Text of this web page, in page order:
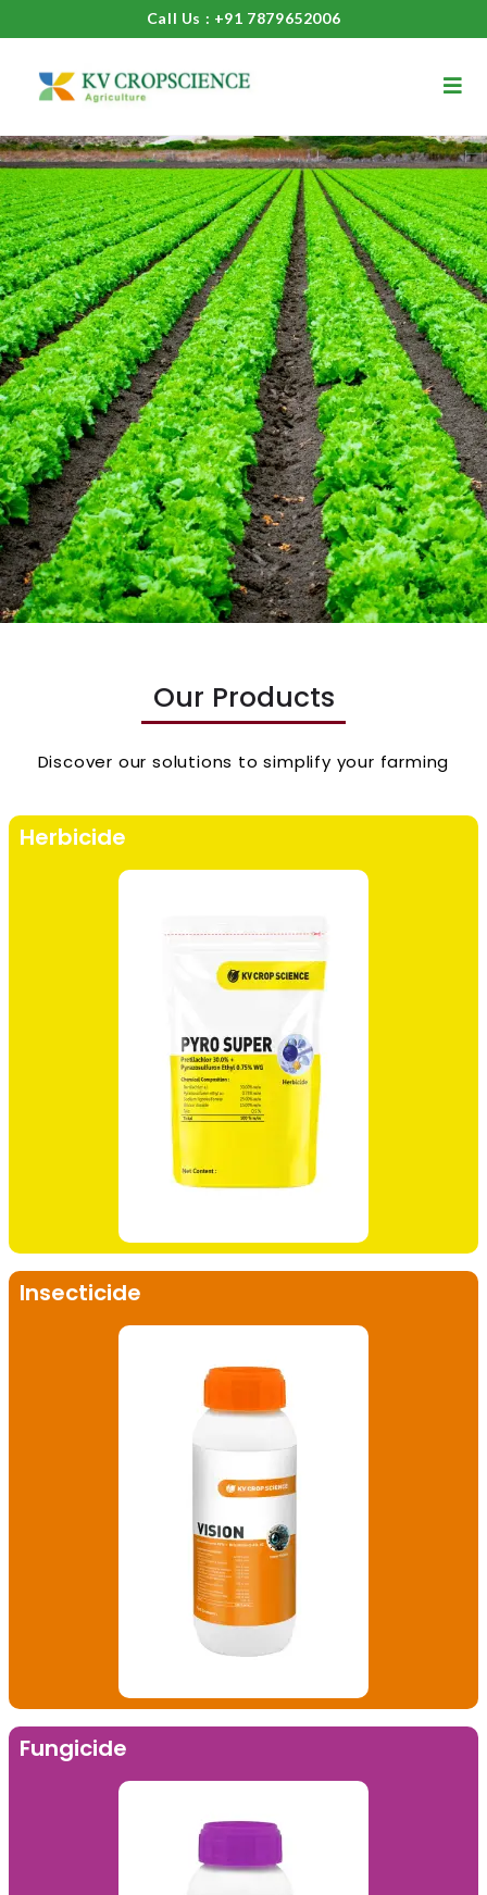
Call Us : +91 7879652006
Our Products
Discover our solutions to simplify your farming
Herbicide
Insecticide
Fungicide